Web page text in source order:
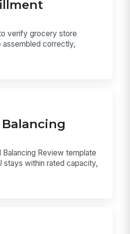
verify grocery store
assembled correctly,
Balancing
Balancing Review template
stays within rated capacity,